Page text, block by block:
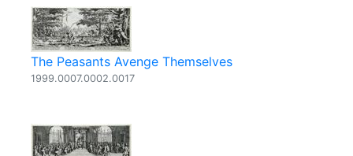
The Peasants Avenge Themselves
1999.0007.0002.0017